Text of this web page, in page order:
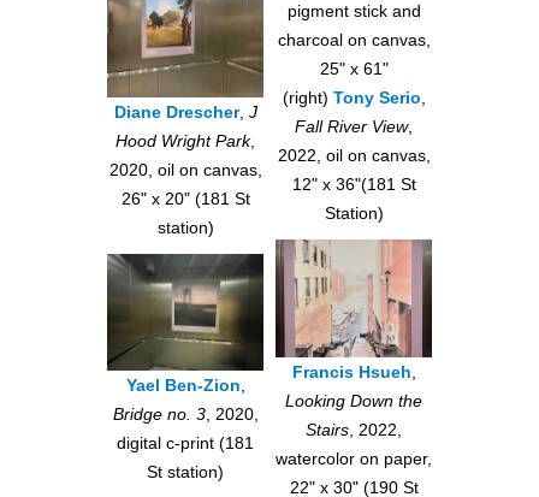
pigment stick and
charcoal on canvas,
25" x 61"
(right) Tony Serio,
Fall River View,
2022, oil on canvas,
12" x 36"(181 St
Station)
Diane Drescher, J
Hood Wright Park,
2020, oil on canvas,
26" x 20" (181 St
station)
Francis Hsueh
Looking Down the
Stairs , 2022,
watercolor on paper,
22" x 30" (190 St
Yael Ben-Zion,
Bridge no. 3, 2020,
digital c-print (181
St station)